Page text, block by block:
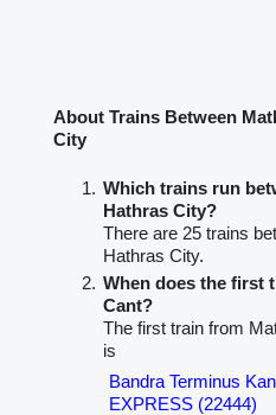
About Trains Between
City
Which trains run
Hathras City?
There are 25 trains
Hathras City.
When does the first
Cant?
The first train from
is
Bandra Terminus
EXPRESS (22444)